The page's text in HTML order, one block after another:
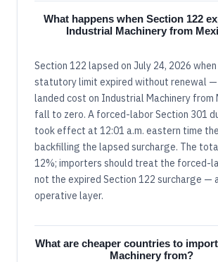
What happens when Section 122
Industrial Machinery from
Section 122 lapsed on July 24, 2026
statutory limit expired without renewal
landed cost on Industrial Machinery from
fall to zero. A forced-labor Section 301
took effect at 12:01 a.m. eastern time
backfilling the lapsed surcharge. The
12%; importers should treat the forced-
not the expired Section 122 surcharge —
operative layer.
What are cheaper countries to
Machinery from?